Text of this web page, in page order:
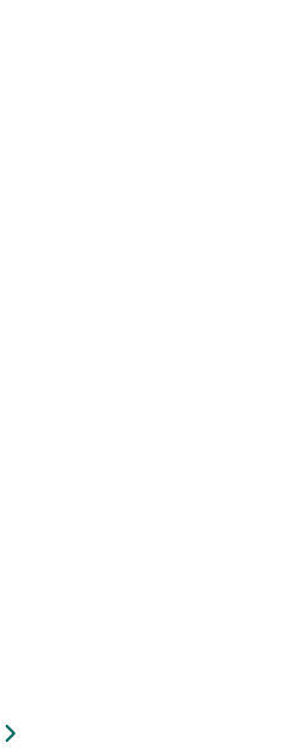
2016